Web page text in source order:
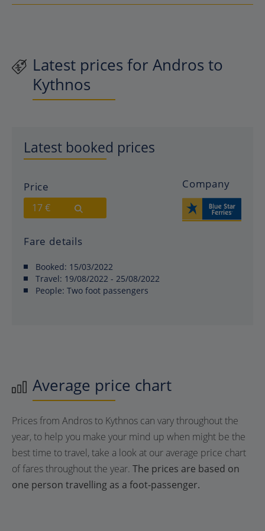
Latest prices for Andros to
Kythnos
Latest booked prices
Price
17 €
Company
Fare details
Booked: 15/03/2022
Travel: 19/08/2022 - 25/08/2022
People: Two foot passengers
Average price chart
Prices from Andros to Kythnos can vary throughout the
year, to help you make your mind up when might be the
best time to travel, take a look at our average price chart
of fares throughout the year. The prices are based on
one person travelling as a foot-passenger.